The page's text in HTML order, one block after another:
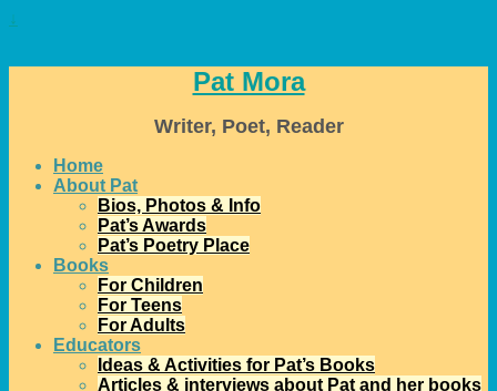
↓
Pat Mora
Writer, Poet, Reader
Home
About Pat
Bios, Photos & Info
Pat’s Awards
Pat’s Poetry Place
Books
For Children
For Teens
For Adults
Educators
Ideas & Activities for Pat’s Books
Articles & interviews about Pat and her books